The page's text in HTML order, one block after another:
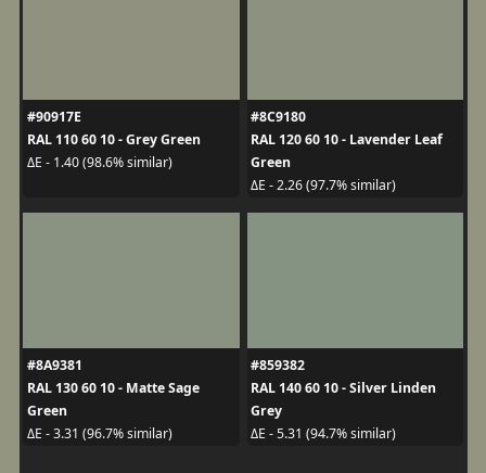
#90917E
RAL 110 60 10 - Grey Green
ΔE - 1.40 (98.6% similar)
#8C9180
RAL 120 60 10 - Lavender Leaf
Green
ΔE - 2.26 (97.7% similar)
#8A9381
RAL 130 60 10 - Matte Sage
Green
ΔE - 3.31 (96.7% similar)
#859382
RAL 140 60 10 - Silver Linden
Grey
ΔE - 5.31 (94.7% similar)